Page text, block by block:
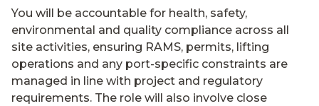
You will be accountable for health, safety,
environmental and quality compliance across all
site activities, ensuring RAMS, permits, lifting
operations and any port-specific constraints are
managed in line with project and regulatory
requirements. The role will also involve close